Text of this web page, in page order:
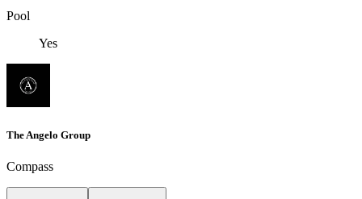
Pool
Yes
The Angelo Group
Compass